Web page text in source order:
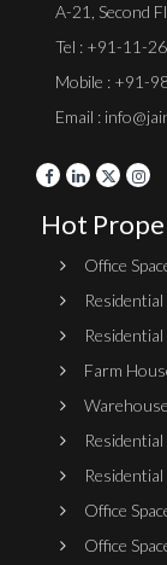
A-21, Second
Tel : +91-11-
Mobile : +91-
Email :
Hot
Office
Farm
Office
Office